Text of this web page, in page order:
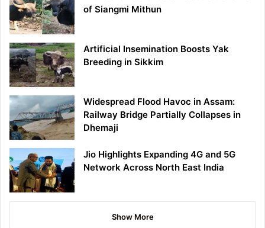
of Siangmi Mithun
Artificial Insemination Boosts Yak
Breeding in Sikkim
Widespread Flood Havoc in Assam:
Railway Bridge Partially Collapses in
Dhemaji
Jio Highlights Expanding 4G and 5G
Network Across North East India
Show More